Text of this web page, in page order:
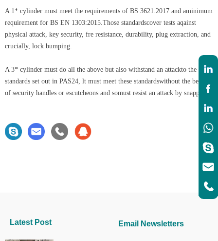
A 1* cylinder must meet the requirements of BS 3621:2017 and aminimum
requirement for BS EN 1303:2015.Those standardscover tests aqainst
physical attack, key security, fre resistance, durability, plug extraction, and
crucially, lock bumping.
A 3* cylinder must do all the above but also withstand an attackto the
standards set out in PAS24, lt must meet these standardswithout the benefit
of security handles or escutcheons and somust resist an attack by snapping.
Latest Post Email Newsletters